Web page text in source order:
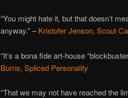
“You might hate it, but that doesn’t
anyway.” –Kristofer Jenson, Scout
“It’s a bona fide art-house
Burns, Spliced Personality
“That we may not have reached the